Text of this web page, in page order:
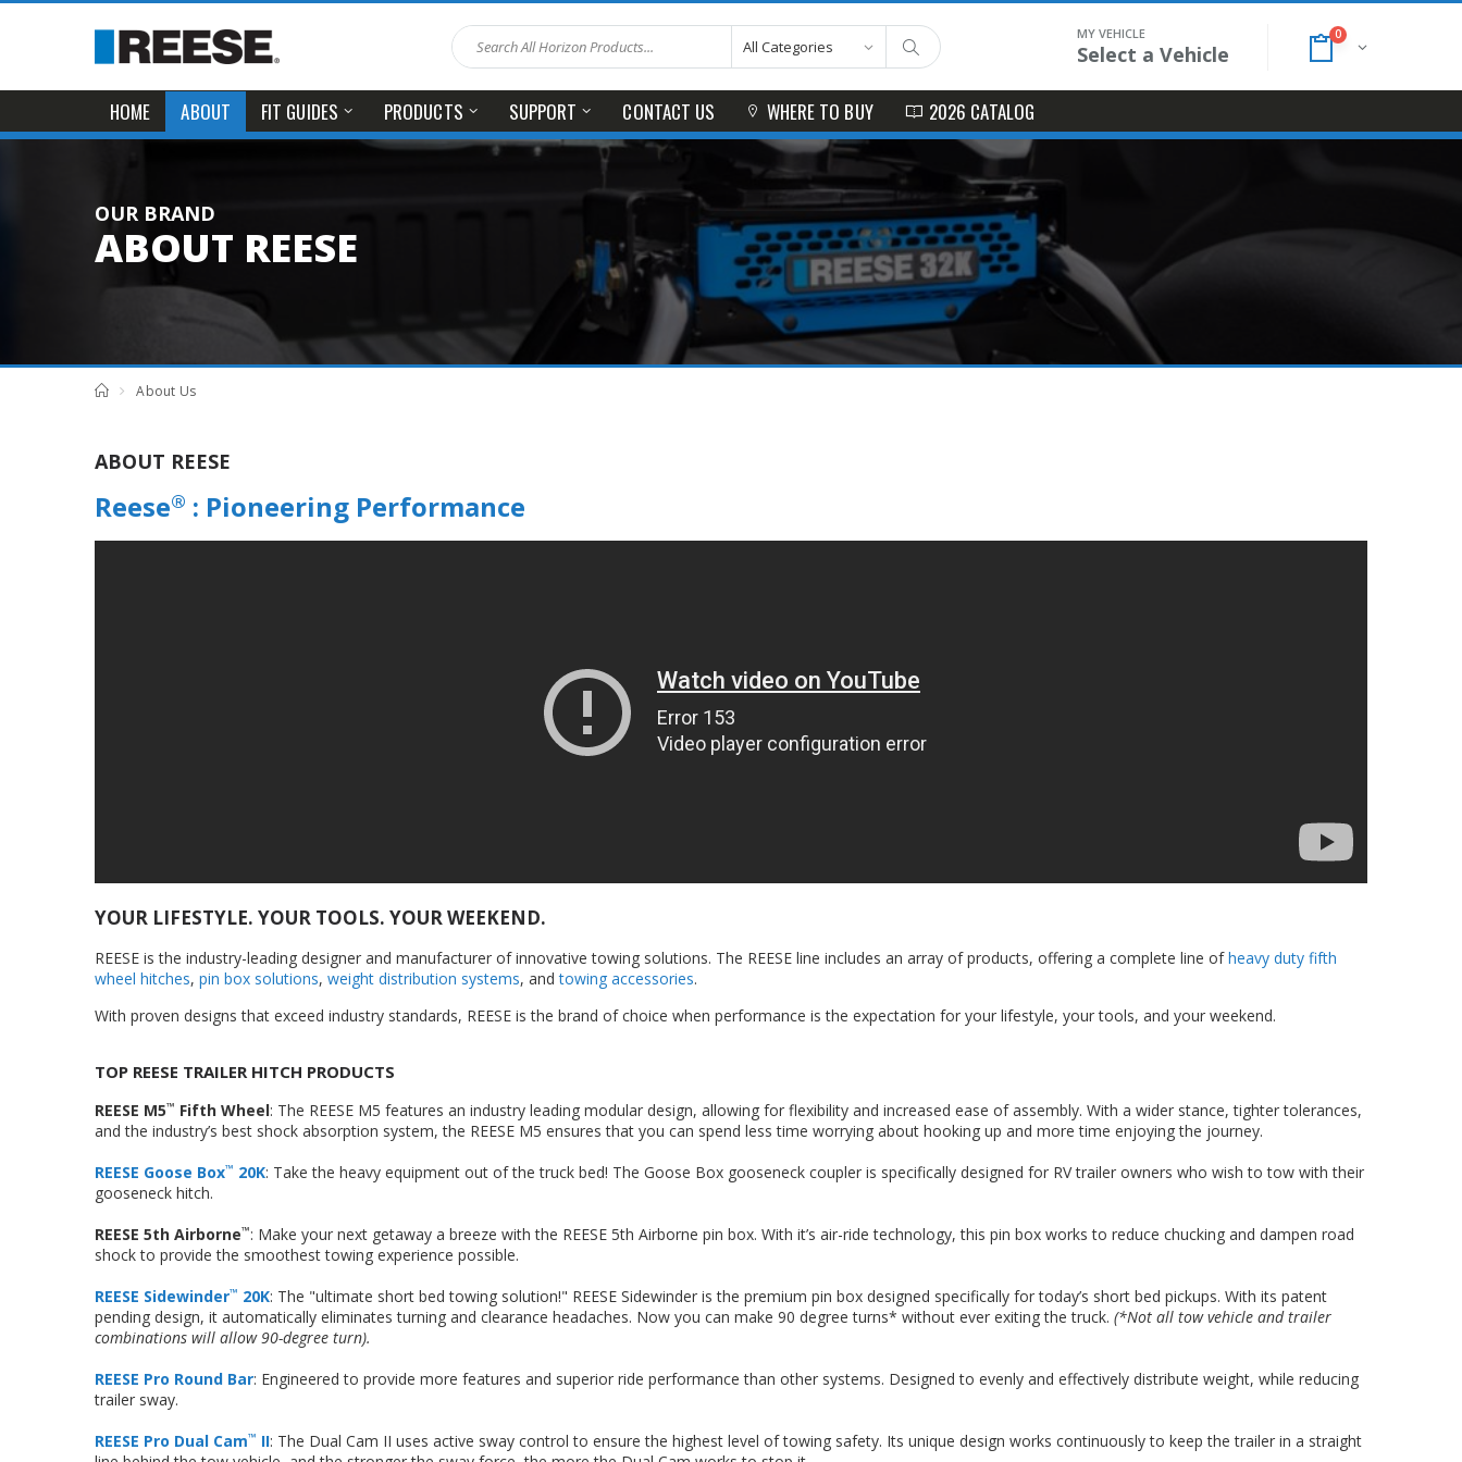
MY VEHICLE
Select a Vehicle
0
HOME ABOUT FIT GUIDES PRODUCTS SUPPORT CONTACT US WHERE TO BUY 2026 CATALOG
OUR BRAND
ABOUT REESE
About Us
ABOUT REESE
Reese® : Pioneering Performance
YOUR LIFESTYLE. YOUR TOOLS. YOUR WEEKEND.
REESE is the industry-leading designer and manufacturer of innovative towing solutions. The REESE line includes an array of products, offering a complete line ofheavy duty fifth
wheel hitches, pin box solutions, weight distribution systems, andtowing accessories.
With proven designs that exceed industry standards, REESE is the brand of choice when performance is the expectation for your lifestyle, your tools, and your weekend.
TOP REESE TRAILER HITCH PRODUCTS
REESE M5™ Fifth Wheel: The REESE M5 features an industry leading modular design, allowing for flexibility and increased ease of assembly. With a wider stance, tighter tolerances,
and the industry’s best shock absorption system, the REESE M5 ensures that you can spend less time worrying about hooking up and more time enjoying the journey.
REESE Goose Box™ 20K: Take the heavy equipment out of the truck bed! The Goose Box gooseneck coupler is specifically designed for RV trailer owners who wish to tow with their
gooseneck hitch.
REESE 5th Airborne™: Make your next getaway a breeze with the REESE 5th Airborne pin box. With it’s air-ride technology, this pin box works to reduce chucking and dampen road
shock to provide the smoothest towing experience possible.
REESE Sidewinder™ 20K: The "ultimate short bed towing solution!" REESE Sidewinder is the premium pin box designed specifically for today’s short bed pickups. With its patent
pending design, it automatically eliminates turning and clearance headaches. Now you can make 90 degree turns* without ever exiting the truck. (*Not all tow vehicle and trailer
combinations will allow 90-degree turn).
REESE Pro Round Bar: Engineered to provide more features and superior ride performance than other systems. Designed to evenly and effectively distribute weight, while reducing
trailer sway.
REESE Pro Dual Cam™ II: The Dual Cam II uses active sway control to ensure the highest level of towing safety. Its unique design works continuously to keep the trailer in a straight